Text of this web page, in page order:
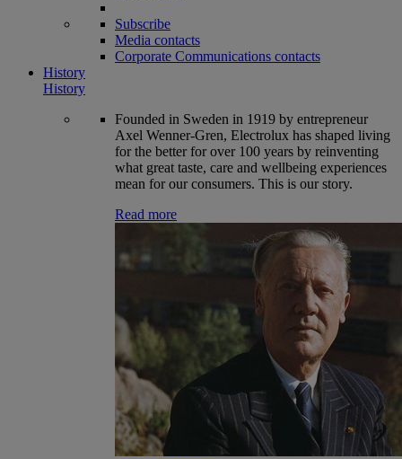
Subscribe
Media contacts
Corporate Communications contacts
History
History
Founded in Sweden in 1919 by entrepreneur
Axel Wenner-Gren, Electrolux has shaped living
for the better for over 100 years by reinventing
what great taste, care and wellbeing experiences
mean for our consumers. This is our story.
Read more